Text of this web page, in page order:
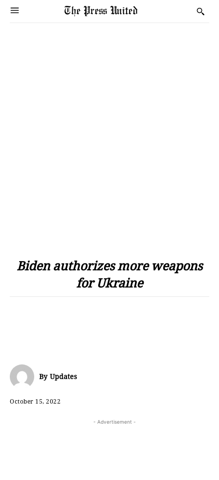
Biden authorizes more weapons
for Ukraine
By Updates
October 15, 2022
- Advertisement -